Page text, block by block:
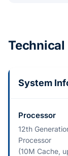
System
Processor
12th
Processor
(10M Cache,